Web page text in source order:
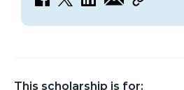
This scholarship is for: